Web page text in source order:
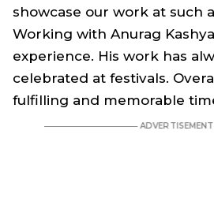
showcase our work at such
Working with Anurag
experience. His work has
celebrated at festivals.
fulfilling and memorable